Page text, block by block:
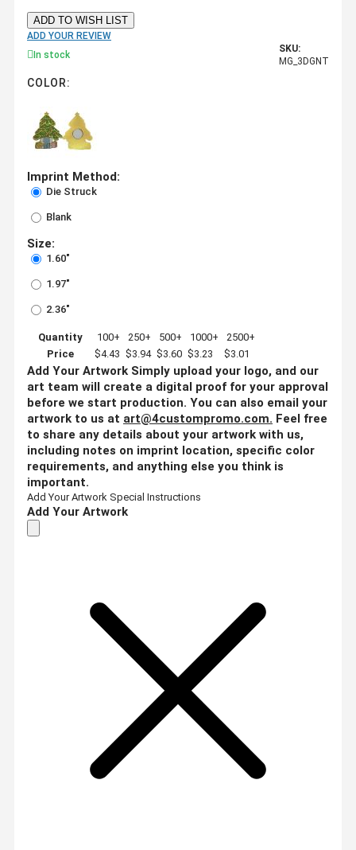
ADD TO WISH LIST
ADD YOUR REVIEW
In stock
SKU:
MG_3DGNT
COLOR:
Imprint Method:
Die Struck
Blank
Size:
1.60"
1.97"
2.36"
Quantity 100+ 250+ 500+ 1000+
2500+
Price
$4.43 $3.94 $3.60 $3.23 $3.01
Add Your Artwork Simply upload your logo, and our
art team will create a digital proof for your approval
before we start production. You can also email your
artwork to us at art@4custompromo.com. Feel free
to share any details about your artwork with us,
including notes on imprint location, specific color
requirements, and anything else you think is
important.
Add Your Artwork Special Instructions
Add Your Artwork